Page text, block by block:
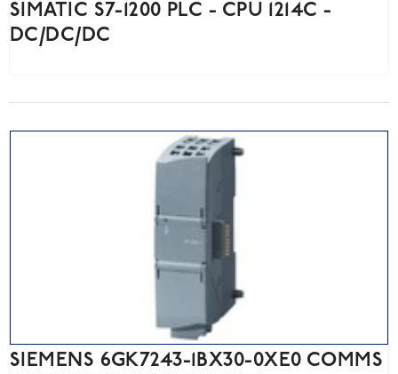
SIMATIC S7-1200 PLC - CPU 1214C -
DC/DC/DC
SIEMENS 6GK7243-1BX30-0XE0 COMMS